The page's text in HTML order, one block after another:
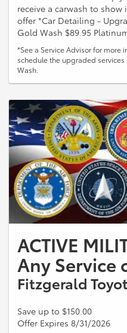
receive a carwash to
offer *Car Detailing -
Gold Wash $89.95
*See a Service Advisor for
schedule the upgraded services
Wash.
ACTIVE
Any Service
Fitzgerald
Save up to $150.00
Offer Expires 8/31/2026